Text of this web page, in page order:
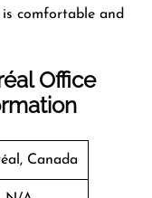
comfortable and
Office
Canada